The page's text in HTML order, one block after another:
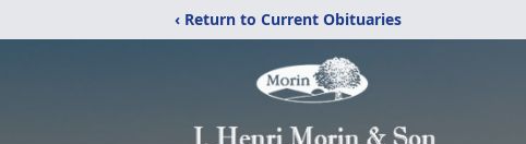
‹ Return to Current Obituaries